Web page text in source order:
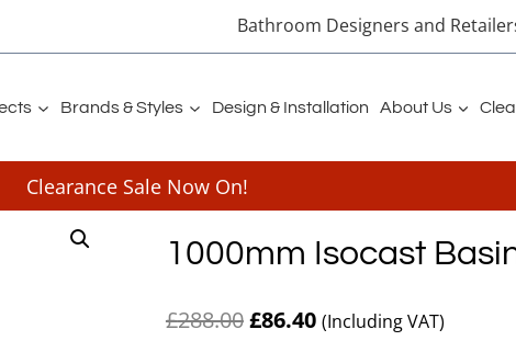
Bathroom Designers and
Brands & Styles Design & Installation About Us
Clearance Sale Now On!
1000mm Isocast
£288.00Original
£86.40Current
(Including VAT)